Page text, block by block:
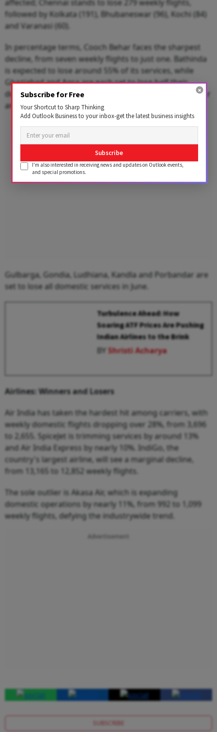
affected; Chennai stands to lose 279 weekly flights,
followed by Kolkata (191), Bhubaneswar (96), Kochi (84)
and Varanasi (60).
In percentage terms, Cooch Behar faces the sharpest
decline, from seven weekly flights to just one. Bathinda
is expected to lose around 55% of its services, while
Ghaziabad and Agra are each set to lose half their
domestic connectivity. Tuticorin, Cuddapah, Jamshedpur
and Kullu are all staring at cuts of over 40%.
Advertisement
Gulbarga, Gondia, Ludhiana, Kandla and Porbandar are
set to lose all domestic services in June.
Turbulence Ahead: How
Soaring ATF Prices Are Pushing
Indian Airlines to the Brink
BYShristi Acharya
Airlines: Winners and Losers
Air India has taken the hardest hit among carriers, with
weekly domestic flights dropping over 28%, from 3,696
to 2,655. SpiceJet is trimming services by around 13%
and Air India Express by nearly 10%. IndiGo, the
country's largest airline, will see a marginal decline,
from 13,165 to 12,852 weekly flights.
The sole outlier is Akasa Air, which is expanding
domestic operations by nearly 11%, from 992 to 1,099
weekly flights, defying the industrywide trend.
Advertisement
SUBSCRIBE
Subscribe for Free
Your Shortcut to Sharp Thinking
Add Outlook Business to your inbox-get the latest business insights
Subscribe
I'm also interested in receiving news and updates on Outlook events,
and special promotions.